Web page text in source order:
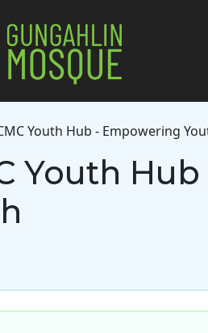
Youth Hub - Empowering
Youth